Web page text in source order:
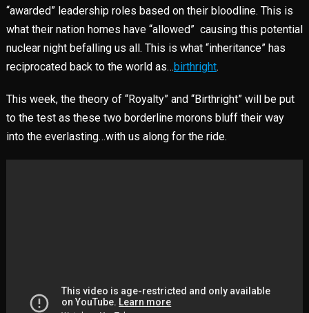
“awarded” leadership roles based on their bloodline. This is
what their nation homes have “allowed” causing this potential
nuclear night befalling us all. This is what “inheritance” has
reciprocated back to the world as…birthright.
This week, the theory of “Royalty” and “Birthright” will be put
to the test as these two borderline morons bluff their way
into the everlasting…with us along for the ride.